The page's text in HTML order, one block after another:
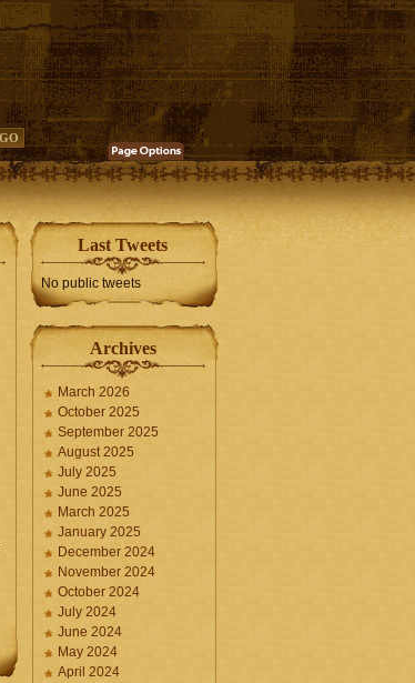
Last Tweets
No public tweets
Archives
March 2026
October 2025
September 2025
August 2025
July 2025
June 2025
March 2025
January 2025
December 2024
November 2024
October 2024
July 2024
June 2024
May 2024
April 2024